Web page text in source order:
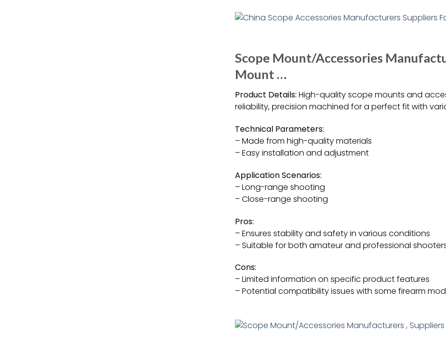
Scope Mount/Accessories
Mount …
Product Details: High-quality scope mounts and
reliability, precision machined for a perfect fit with
Technical Parameters:
– Made from high-quality materials
– Easy installation and adjustment
Application Scenarios:
– Long-range shooting
– Close-range shooting
Pros:
– Ensures stability and safety in various conditions
– Suitable for both amateur and professional
Cons:
– Limited information on specific product features
– Potential compatibility issues with some firearm